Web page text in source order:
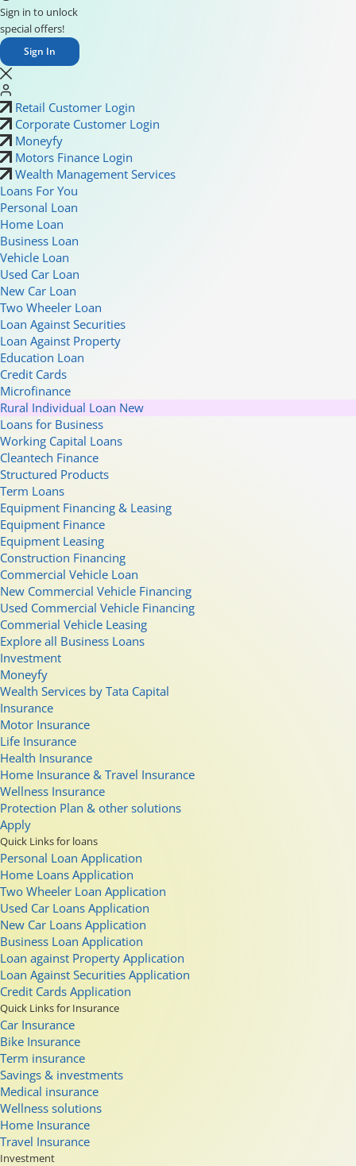
Sign in to unlock
special offers!
Sign In
Retail Customer Login
Corporate Customer Login
Moneyfy
Motors Finance Login
Wealth Management Services
Loans For You
Personal Loan
Home Loan
Business Loan
Vehicle Loan
Used Car Loan
New Car Loan
Two Wheeler Loan
Loan Against Securities
Loan Against Property
Education Loan
Credit Cards
Microfinance
Rural Individual Loan New
Loans for Business
Working Capital Loans
Cleantech Finance
Structured Products
Term Loans
Equipment Financing & Leasing
Equipment Finance
Equipment Leasing
Construction Financing
Commercial Vehicle Loan
New Commercial Vehicle Financing
Used Commercial Vehicle Financing
Commerial Vehicle Leasing
Explore all Business Loans
Investment
Moneyfy
Wealth Services by Tata Capital
Insurance
Motor Insurance
Life Insurance
Health Insurance
Home Insurance & Travel Insurance
Wellness Insurance
Protection Plan & other solutions
Apply
Quick Links for loans
Personal Loan Application
Home Loans Application
Two Wheeler Loan Application
Used Car Loans Application
New Car Loans Application
Business Loan Application
Loan against Property Application
Loan Against Securities Application
Credit Cards Application
Quick Links for Insurance
Car Insurance
Bike Insurance
Term insurance
Savings & investments
Medical insurance
Wellness solutions
Home Insurance
Travel Insurance
Investment